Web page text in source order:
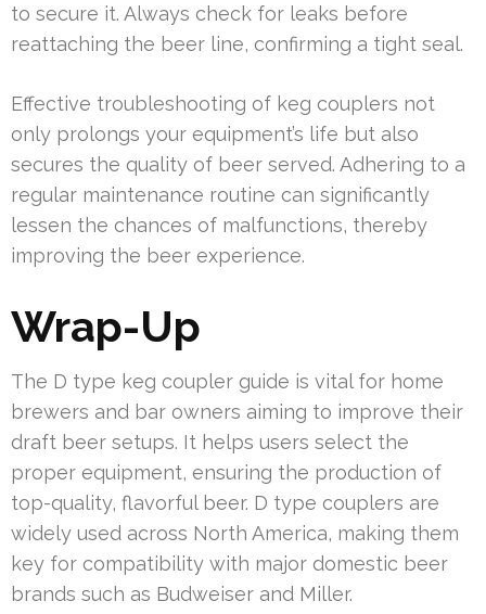
to secure it. Always check for leaks before
reattaching the beer line, confirming a tight seal.
Effective troubleshooting of keg couplers not
only prolongs your equipment’s life but also
secures the quality of beer served. Adhering to a
regular maintenance routine can significantly
lessen the chances of malfunctions, thereby
improving the beer experience.
Wrap-Up
The D type keg coupler guide is vital for home
brewers and bar owners aiming to improve their
draft beer setups. It helps users select the
proper equipment, ensuring the production of
top-quality, flavorful beer. D type couplers are
widely used across North America, making them
key for compatibility with major domestic beer
brands such as Budweiser and Miller.